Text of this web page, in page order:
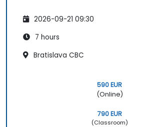
2026-09-21 09:30
7 hours
Bratislava CBC
590 EUR
(Online)
790 EUR
(Classroom)